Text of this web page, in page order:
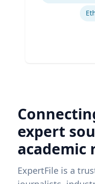
expert
academic
ExpertFile is a